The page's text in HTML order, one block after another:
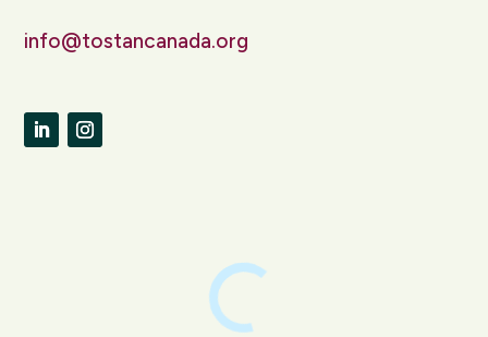
info@tostancanada.org